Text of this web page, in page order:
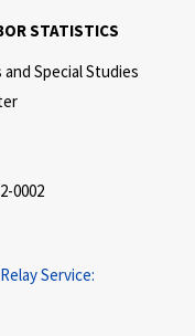
STATISTICS
Special Studies
0002
Service: